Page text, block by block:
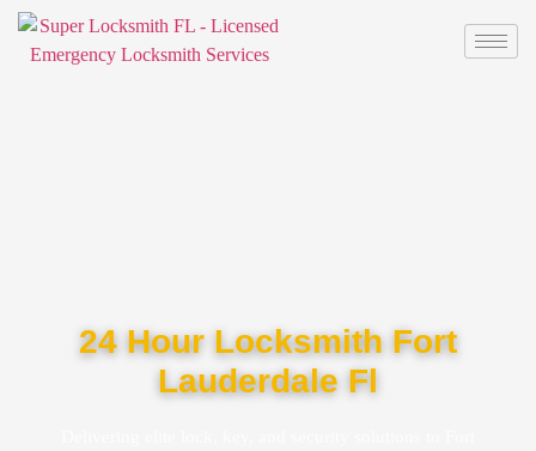
24 Hour Locksmith Fort
Lauderdale Fl